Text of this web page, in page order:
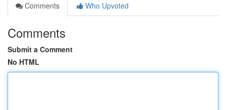
Comments
Who Upvoted
Comments
Submit a Comment
No HTML